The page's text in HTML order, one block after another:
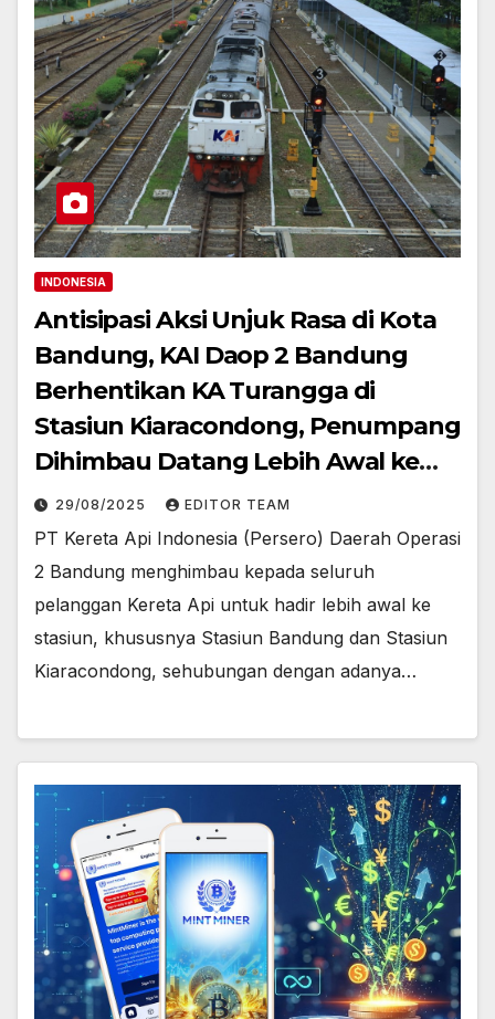
INDONESIA
Antisipasi Aksi Unjuk Rasa di Kota
Bandung, KAI Daop 2 Bandung
Berhentikan KA Turangga di
Stasiun Kiaracondong, Penumpang
Dihimbau Datang Lebih Awal ke
stasiun
29/08/2025 EDITOR TEAM
PT Kereta Api Indonesia (Persero) Daerah Operasi
2 Bandung menghimbau kepada seluruh
pelanggan Kereta Api untuk hadir lebih awal ke
stasiun, khususnya Stasiun Bandung dan Stasiun
Kiaracondong, sehubungan dengan adanya…